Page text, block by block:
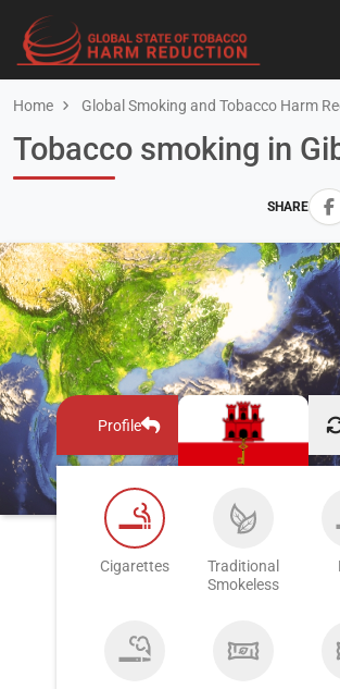
Home Global Smoking and Tobacco Harm
SHARE
Tobacco smoking in
Profile
Cigarettes
Traditional
Smokeless